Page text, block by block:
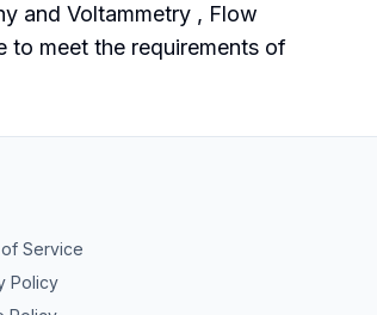
and Voltammetry , Flow
to meet the requirements of
Service
Policy